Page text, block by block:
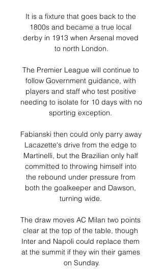
It is a fixture that goes back to the
1800s and became a true local
derby in 1913 when Arsenal moved
to north London.
The Premier League will continue to
follow Government guidance, with
players and staff who test positive
needing to isolate for 10 days with no
sporting exception.
Fabianski then could only parry away
Lacazette's drive from the edge to
Martinelli, but the Brazilian only half
committed to throwing himself into
the rebound under pressure from
both the goalkeeper and Dawson,
turning wide.
The draw moves AC Milan two points
clear at the top of the table, though
Inter and Napoli could replace them
at the summit if they win their games
on Sunday.